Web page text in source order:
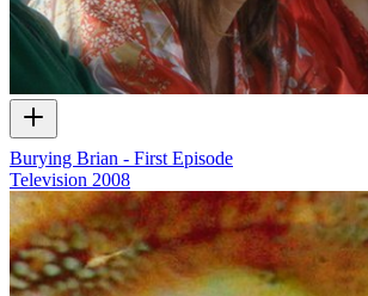
Burying Brian - First Episode
Television 2008